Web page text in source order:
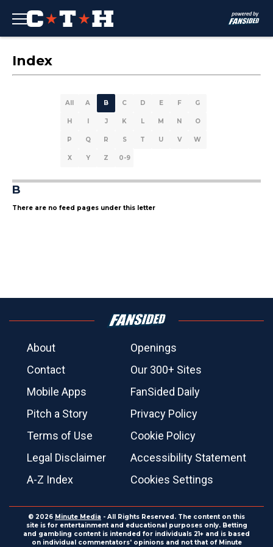
Index
All A B C D E F G
H I J K L M N O
P Q R S T U V W
X Y Z 0-9
B
There are no feed pages under this letter
About
Openings
Contact
Our 300+ Sites
Mobile Apps
FanSided Daily
Pitch a Story
Privacy Policy
Terms of Use
Cookie Policy
Legal Disclaimer
Accessibility Statement
A-Z Index
Cookies Settings
© 2026 Minute Media - All Rights Reserved. The content on this
site is for entertainment and educational purposes only. Betting
and gambling content is intended for individuals 21+ and is based
on individual commentators' opinions and not that of Minute